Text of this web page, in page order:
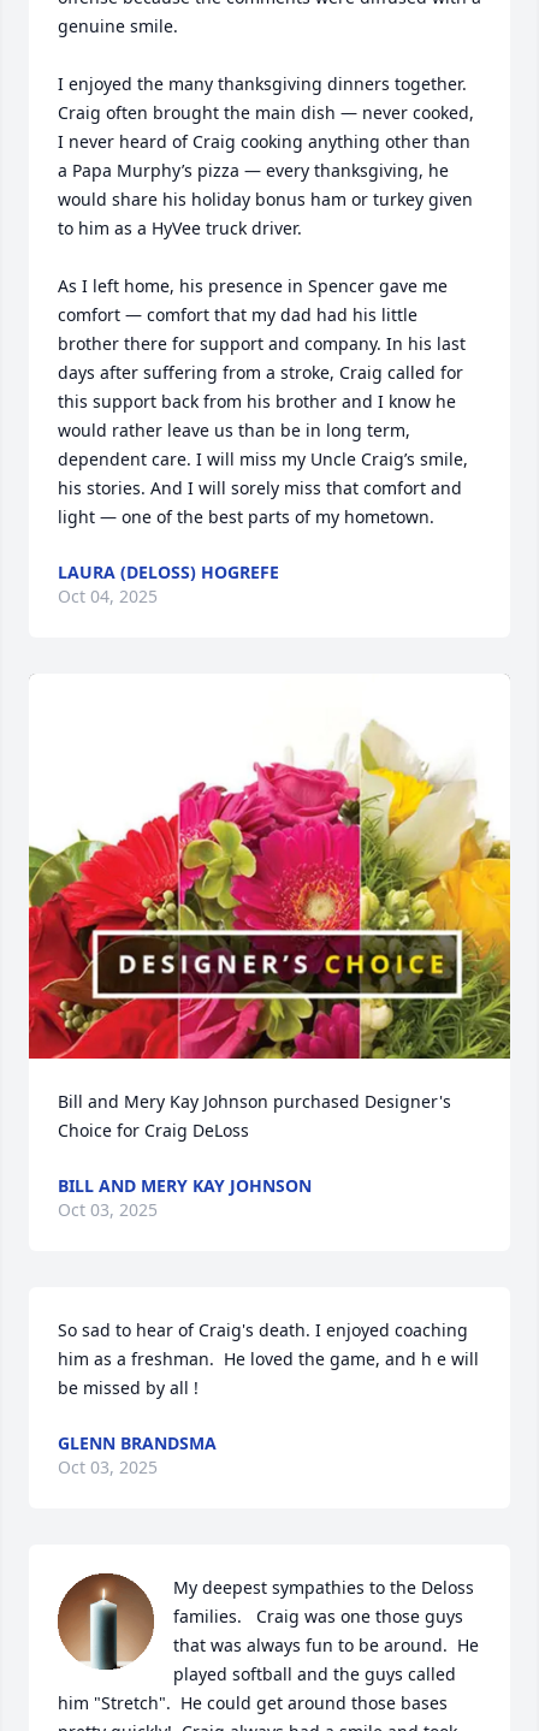
genuine smile.
I enjoyed the many thanksgiving dinners together.
Craig often brought the main dish — never cooked,
I never heard of Craig cooking anything other than
a Papa Murphy’s pizza — every thanksgiving, he
would share his holiday bonus ham or turkey given
to him as a HyVee truck driver.
As I left home, his presence in Spencer gave me
comfort — comfort that my dad had his little
brother there for support and company. In his last
days after suffering from a stroke, Craig called for
this support back from his brother and I know he
would rather leave us than be in long term,
dependent care. I will miss my Uncle Craig’s smile,
his stories. And I will sorely miss that comfort and
light — one of the best parts of my hometown.
LAURA (DELOSS) HOGREFE
Oct 04, 2025
Bill and Mery Kay Johnson purchased Designer's
Choice for Craig DeLoss
BILL AND MERY KAY JOHNSON
Oct 03, 2025
So sad to hear of Craig's death. I enjoyed coaching
him as a freshman.  He loved the game, and h e will
be missed by all !
GLENN BRANDSMA
Oct 03, 2025
My deepest sympathies to the Deloss
families.   Craig was one those guys
that was always fun to be around.  He
played softball and the guys called
him "Stretch".  He could get around those bases